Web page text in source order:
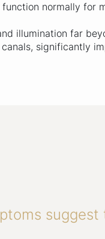
normally for
illumination far
significantly
suggest